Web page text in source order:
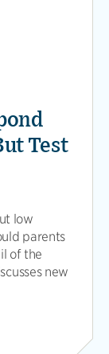
Test
low
parents
of the
new